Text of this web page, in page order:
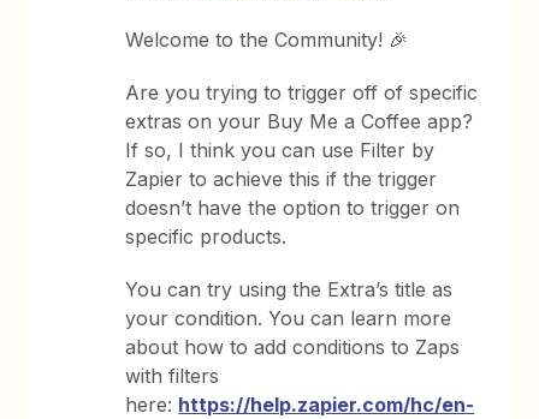
Welcome to the Community! 🎉
Are you trying to trigger off of specific
extras on your Buy Me a Coffee app?
If so, I think you can use Filter by
Zapier to achieve this if the trigger
doesn’t have the option to trigger on
specific products.
You can try using the Extra’s title as
your condition. You can learn more
about how to add conditions to Zaps
with filters
here: https://help.zapier.com/hc/en-